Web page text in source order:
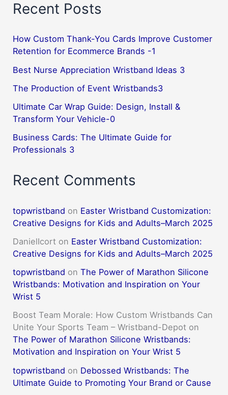
Recent Posts
How Custom Thank-You Cards Improve Customer
Retention for Ecommerce Brands -1
Best Nurse Appreciation Wristband Ideas 3
The Production of Event Wristbands3
Ultimate Car Wrap Guide: Design, Install &
Transform Your Vehicle-0
Business Cards: The Ultimate Guide for
Professionals 3
Recent Comments
topwristband on Easter Wristband Customization:
Creative Designs for Kids and Adults–March 2025
DanielIcort on Easter Wristband Customization:
Creative Designs for Kids and Adults–March 2025
topwristband onThe Power of Marathon Silicone
Wristbands: Motivation and Inspiration on Your
Wrist 5
Boost Team Morale: How Custom Wristbands Can
Unite Your Sports Team – Wristband-Depot on
The Power of Marathon Silicone Wristbands:
Motivation and Inspiration on Your Wrist 5
topwristband on Debossed Wristbands: The
Ultimate Guide to Promoting Your Brand or Cause